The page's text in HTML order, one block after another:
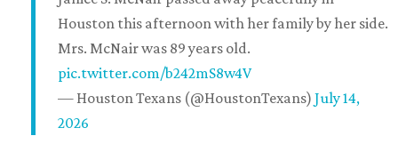
Houston this afternoon with her family by her side.
Mrs. McNair was 89 years old.
pic.twitter.com/b242mS8w4V
— Houston Texans (@HoustonTexans) July 14,
2026